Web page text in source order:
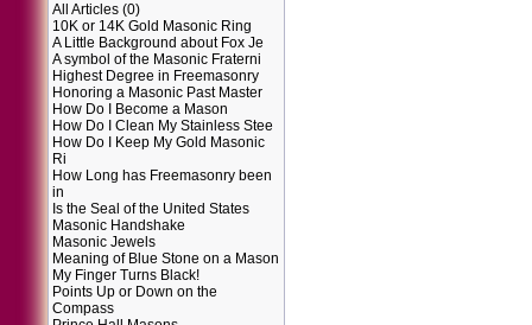
All Articles (0)
10K or 14K Gold Masonic Ring
A Little Background about Fox Je
A symbol of the Masonic Fraterni
Highest Degree in Freemasonry
Honoring a Masonic Past Master
How Do I Become a Mason
How Do I Clean My Stainless Stee
How Do I Keep My Gold Masonic
Ri
How Long has Freemasonry been
in
Is the Seal of the United States
Masonic Handshake
Masonic Jewels
Meaning of Blue Stone on a Mason
My Finger Turns Black!
Points Up or Down on the
Compass